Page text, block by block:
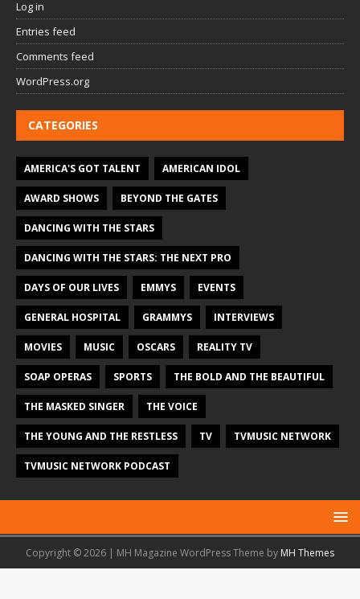
Log in
Entries feed
Comments feed
WordPress.org
CATEGORIES
AMERICA'S GOT TALENT AMERICAN IDOL
AWARD SHOWS BEYOND THE GATES
DANCING WITH THE STARS
DANCING WITH THE STARS: THE NEXT PRO
DAYS OF OUR LIVES EMMYS EVENTS
GENERAL HOSPITAL GRAMMYS INTERVIEWS
MOVIES MUSIC OSCARS REALITY TV
SOAP OPERAS SPORTS THE BOLD AND THE BEAUTIFUL
THE MASKED SINGER THE VOICE
THE YOUNG AND THE RESTLESS TV TVMUSIC NETWORK
TVMUSIC NETWORK PODCAST
Copyright © 2026 | MH Magazine WordPress Theme by MH Themes